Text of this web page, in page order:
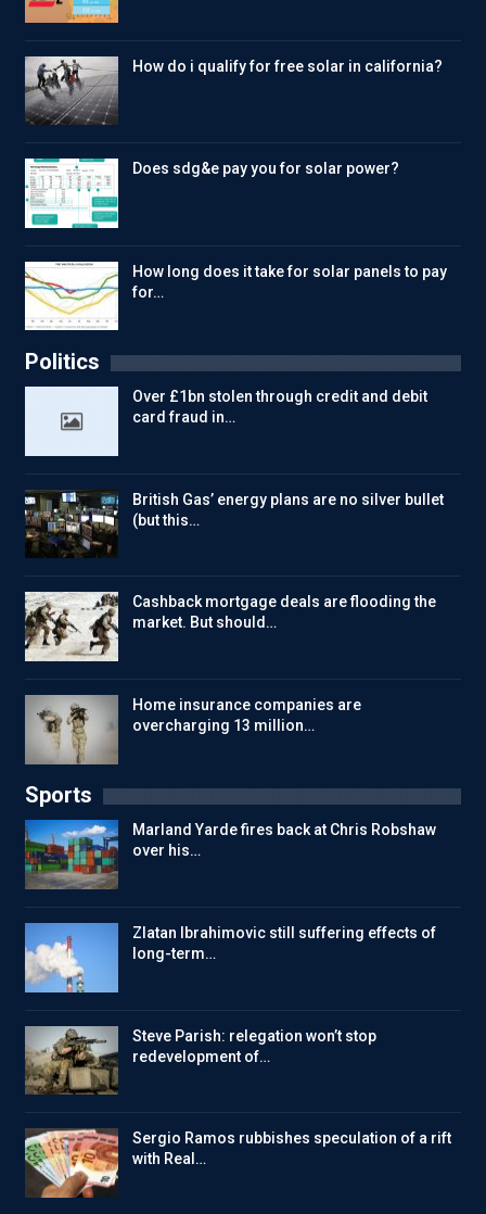
How do i qualify for free solar in california?
Does sdg&e pay you for solar power?
How long does it take for solar panels to pay
for…
Politics
Over £1bn stolen through credit and debit
card fraud in…
British Gas’ energy plans are no silver bullet
(but this…
Cashback mortgage deals are flooding the
market. But should…
Home insurance companies are
overcharging 13 million…
Sports
Marland Yarde fires back at Chris Robshaw
over his…
Zlatan Ibrahimovic still suffering effects of
long-term…
Steve Parish: relegation won’t stop
redevelopment of…
Sergio Ramos rubbishes speculation of a rift
with Real…